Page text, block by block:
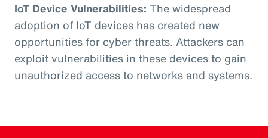
IoT Device Vulnerabilities: The widespread
adoption of IoT devices has created new
opportunities for cyber threats. Attackers can
exploit vulnerabilities in these devices to gain
unauthorized access to networks and systems.